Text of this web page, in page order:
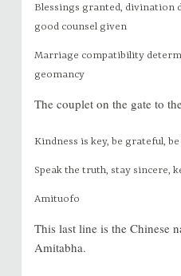
Blessings granted, divination
good counsel given
Marriage compatibility
geomancy
The couplet on the gate to
Kindness is key, be grateful,
Speak the truth, stay sincere,
Amituofo
This last line is the Chinese
Amitabha.